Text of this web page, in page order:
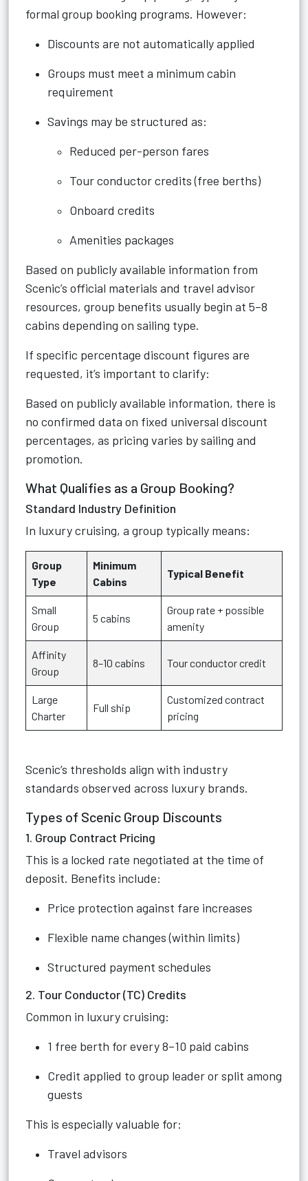
formal group booking programs. However:
Discounts are not automatically applied
Groups must meet a minimum cabin
requirement
Savings may be structured as:
Reduced per-person fares
Tour conductor credits (free berths)
Onboard credits
Amenities packages
Based on publicly available information from
Scenic’s official materials and travel advisor
resources, group benefits usually begin at 5–8
cabins depending on sailing type.
If specific percentage discount figures are
requested, it’s important to clarify:
Based on publicly available information, there is
no confirmed data on fixed universal discount
percentages, as pricing varies by sailing and
promotion.
What Qualifies as a Group Booking?
Standard Industry Definition
In luxury cruising, a group typically means:
Group
Type
Minimum
Cabins
Typical Benefit
Small
Group
5 cabins
Group rate + possible
amenity
Affinity
Group
8–10 cabins Tour conductor credit
Large
Charter
Full ship
Customized contract
pricing
Scenic’s thresholds align with industry
standards observed across luxury brands.
Types of Scenic Group Discounts
1. Group Contract Pricing
This is a locked rate negotiated at the time of
deposit. Benefits include:
Price protection against fare increases
Flexible name changes (within limits)
Structured payment schedules
2. Tour Conductor (TC) Credits
Common in luxury cruising:
1 free berth for every 8–10 paid cabins
Credit applied to group leader or split among
guests
This is especially valuable for:
Travel advisors